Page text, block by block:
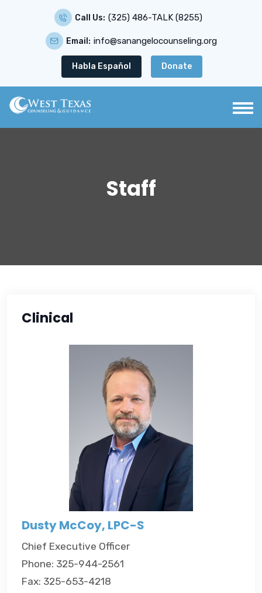
Call Us: (325) 486-TALK (8255)
Email: info@sanangelocounseling.org
Habla Español Donate
Staff
Clinical
Dusty McCoy, LPC-S
Chief Executive Officer
Phone: 325-944-2561
Fax: 325-653-4218